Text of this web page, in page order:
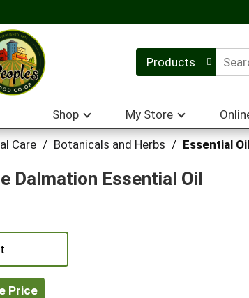
Products
Shop My Store
Care / Botanicals and Herbs / Essential
Dalmation Essential Oil
Price